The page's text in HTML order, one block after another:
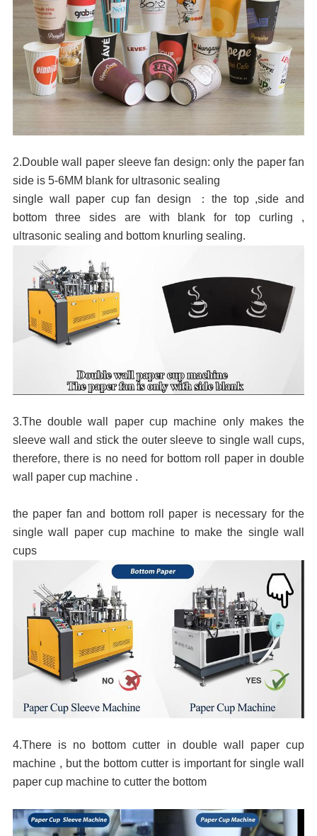
2.Double wall paper sleeve fan design: only the paper fan
side is 5-6MM blank for ultrasonic sealing
single wall paper cup fan design
：the top ,side and
bottom three sides are with blank for top curling ,
ultrasonic sealing and bottom knurling sealing.
3.The double wall paper cup machine only makes the
sleeve wall and stick the outer sleeve to single wall cups,
therefore, there is no need for bottom roll paper in double
wall paper cup machine .
the paper fan and bottom roll paper is necessary for the
single wall paper cup machine to make the single wall
cups
4.There is no bottom cutter in double wall paper cup
machine , but the bottom cutter is important for single wall
paper cup machine to cutter the bottom